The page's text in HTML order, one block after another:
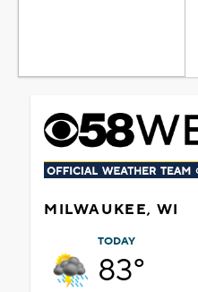
MILWAUKEE, WI
TODAY
83°